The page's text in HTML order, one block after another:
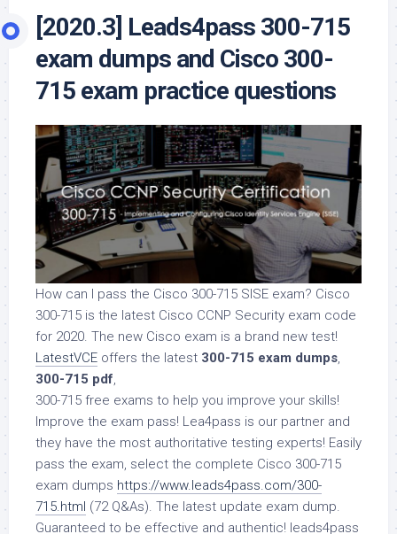
[2020.3] Leads4pass 300-715
exam dumps and Cisco 300-
715 exam practice questions
How can I pass the Cisco 300-715 SISE exam? Cisco
300-715 is the latest Cisco CCNP Security exam code
for 2020. The new Cisco exam is a brand new test!
LatestVCE offers the latest 300-715 exam dumps,
300-715 pdf,
300-715 free exams to help you improve your skills!
Improve the exam pass! Lea4pass is our partner and
they have the most authoritative testing experts! Easily
pass the exam, select the complete Cisco 300-715
exam dumps https://www.leads4pass.com/300-
715.html (72 Q&As). The latest update exam dump.
Guaranteed to be effective and authentic! leads4pass